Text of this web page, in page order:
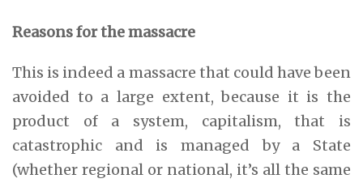
Reasons for the massacre
This is indeed a massacre that could have been
avoided to a large extent, because it is the
product of a system, capitalism, that is
catastrophic and is managed by a State
(whether regional or national, it’s all the same